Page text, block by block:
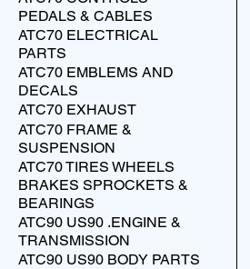
PEDALS & CABLES
ATC70 ELECTRICAL
PARTS
ATC70 EMBLEMS AND
DECALS
ATC70 EXHAUST
ATC70 FRAME &
SUSPENSION
ATC70 TIRES WHEELS
BRAKES SPROCKETS &
BEARINGS
ATC90 US90 .ENGINE &
TRANSMISSION
ATC90 US90 BODY PARTS